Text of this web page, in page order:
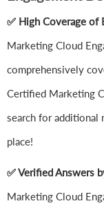
✅ High Coverage of
Marketing Cloud
comprehensively
Certified Marketing
search for additional
place!
✅ Verified Answers
Marketing Cloud